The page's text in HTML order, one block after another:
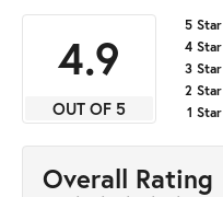
4.9
OUT OF 5
5 Star
4 Star
3 Star
2 Star
1 Star
Overall Rating